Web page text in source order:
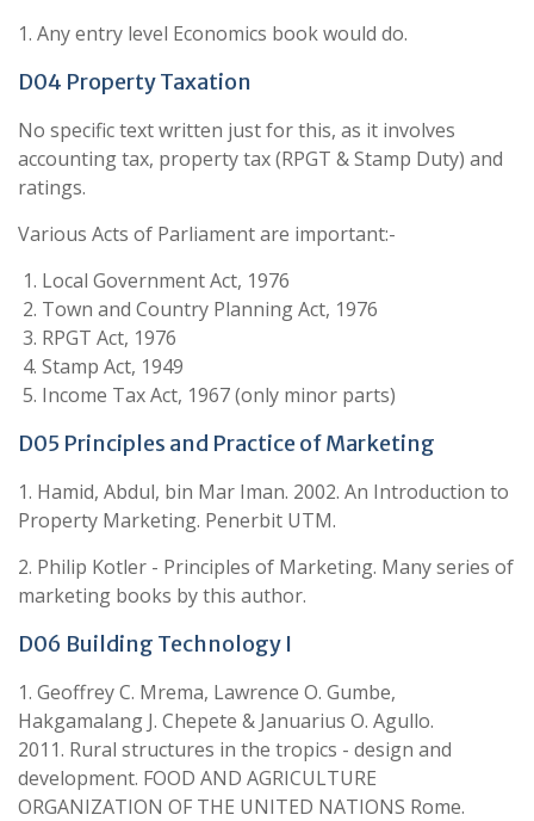
1. Any entry level Economics book would do.
D04 Property Taxation
No specific text written just for this, as it involves
accounting tax, property tax (RPGT & Stamp Duty) and
ratings.
Various Acts of Parliament are important:-
Local Government Act, 1976
Town and Country Planning Act, 1976
RPGT Act, 1976
Stamp Act, 1949
Income Tax Act, 1967 (only minor parts)
D05 Principles and Practice of Marketing
1. Hamid, Abdul, bin Mar Iman. 2002. An Introduction to
Property Marketing. Penerbit UTM.
2. Philip Kotler - Principles of Marketing. Many series of
marketing books by this author.
D06 Building Technology I
1. Geoffrey C. Mrema, Lawrence O. Gumbe,
Hakgamalang J. Chepete & Januarius O. Agullo.
2011. Rural structures in the tropics - design and
development. FOOD AND AGRICULTURE
ORGANIZATION OF THE UNITED NATIONS Rome.